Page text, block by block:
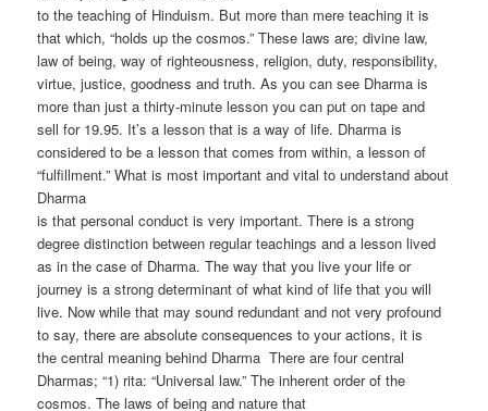
to the teaching of Hinduism. But more than mere teaching it is
that which, “holds up the cosmos.” These laws are; divine law,
law of being, way of righteousness, religion, duty, responsibility,
virtue, justice, goodness and truth. As you can see Dharma is
more than just a thirty-minute lesson you can put on tape and
sell for 19.95. It’s a lesson that is a way of life. Dharma is
considered to be a lesson that comes from within, a lesson of
“fulfillment.” What is most important and vital to understand about
Dharma
is that personal conduct is very important. There is a strong
degree distinction between regular teachings and a lesson lived
as in the case of Dharma. The way that you live your life or
journey is a strong determinant of what kind of life that you will
live. Now while that may sound redundant and not very profound
to say, there are absolute consequences to your actions, it is
the central meaning behind Dharma There are four central
Dharmas; “1) rita: “Universal law.” The inherent order of the
cosmos. The laws of being and nature that